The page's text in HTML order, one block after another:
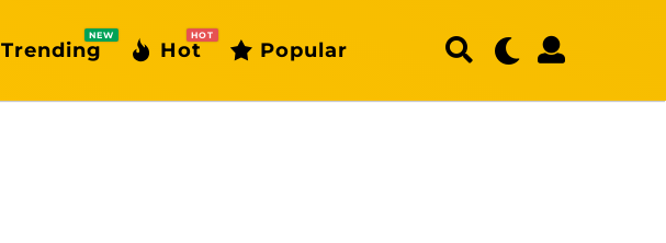
Trending
NEW
Hot
HOT
Popular